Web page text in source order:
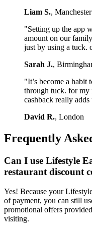
Liam S., Manchester
"Setting up the app
amount on our
just by using a tuck.
Sarah J.,
"It’s become a habit
through tuck. for my
cashback really
David R., London
Frequently
Can I use Lifestyle
restaurant discount
Yes! Because your
of payment, you can still
promotional offers
visiting.